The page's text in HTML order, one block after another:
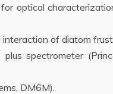
optical
of diatom
plus spectrometer
DM6M).